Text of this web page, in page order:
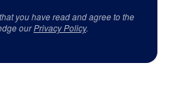
you have read and agree to the
ourPrivacy Policy.